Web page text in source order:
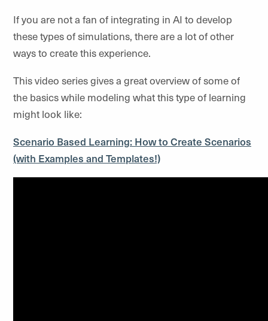
If you are not a fan of integrating in AI to develop
these types of simulations, there are a lot of other
ways to create this experience.
This video series gives a great overview of some of
the basics while modeling what this type of learning
might look like:
Scenario Based Learning: How to Create Scenarios
(with Examples and Templates!)